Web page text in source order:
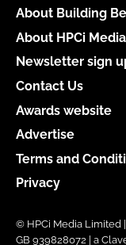
About Building
About HPCi Media
Newsletter sign
Contact Us
Awards website
Advertise
Terms and
Privacy
© HPCi Media Limited
GB 939828072 | a